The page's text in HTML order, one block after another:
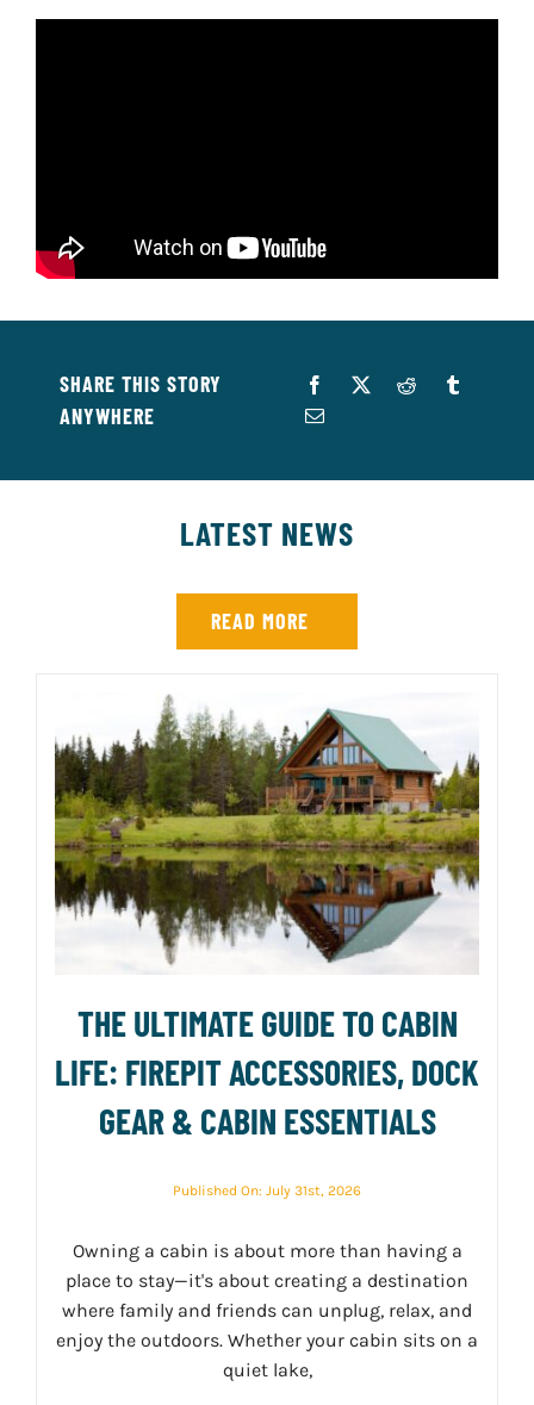
SHARE THIS STORY
ANYWHERE
LATEST NEWS
READ MORE
THE ULTIMATE GUIDE TO CABIN
LIFE: FIREPIT ACCESSORIES, DOCK
GEAR & CABIN ESSENTIALS
Published On: July 31st, 2026
Owning a cabin is about more than having a
place to stay—it's about creating a destination
where family and friends can unplug, relax, and
enjoy the outdoors. Whether your cabin sits on a
quiet lake,